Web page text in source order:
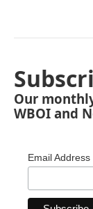
Our
WBOI and
Email Address